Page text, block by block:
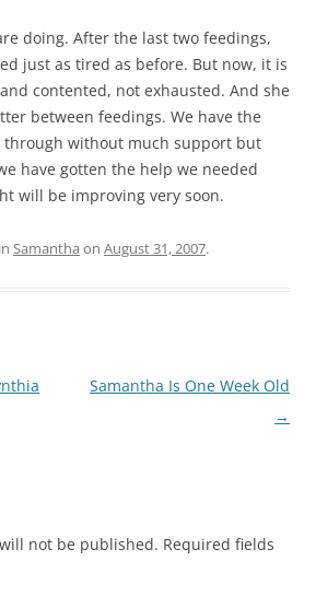
doing. After the last two feedings,
just as tired as before. But now, it is
contented, not exhausted. And she
between feedings. We have the
through without much support but
have gotten the help we needed
will be improving very soon.
Samantha on August 31, 2007.
Samantha Is One Week Old
→
not be published. Required fields